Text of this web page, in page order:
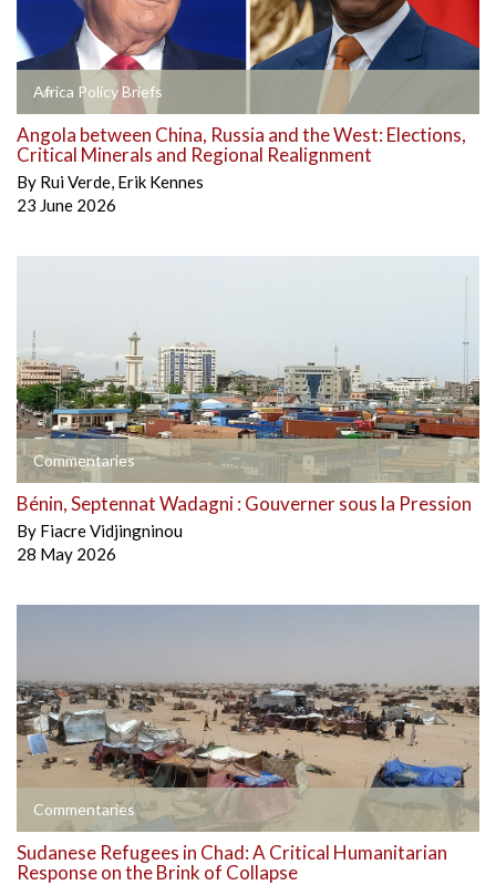
Africa Policy Briefs
Angola between China, Russia and the West: Elections,
Critical Minerals and Regional Realignment
By Rui Verde, Erik Kennes
23 June 2026
Commentaries
Bénin, Septennat Wadagni : Gouverner sous la Pression
By Fiacre Vidjingninou
28 May 2026
Commentaries
Sudanese Refugees in Chad: A Critical Humanitarian
Response on the Brink of Collapse